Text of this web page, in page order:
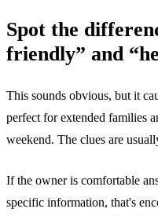
Spot the
friendly” and
This sounds obvious, but it
perfect for extended families
weekend. The clues are
If the owner is comfortable
specific information, that's